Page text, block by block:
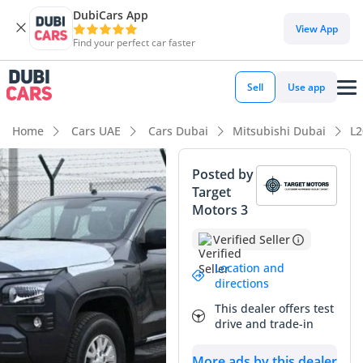
DubiCars App
Find your perfect car faster
View App
Sell Use app
Home Cars UAE Cars Dubai Mitsubishi Dubai
Posted by
Target
Motors 3
Verified Seller
Location and
directions
This dealer offers test
drive and trade-in
DubiCars intelligence
DubiCars intelligence
Highlights
Genuine off-road rated
Lowest depreciation in class
Class-leading towing capacity
Summary
The 2024 Mitsubishi L200 GLX remains the quintessential
workhorse for the GCC region, perfectly blending rugged
utility with modern refinements. This diesel-powered Pickup
Truck is a highly sought-after alternative to typical petrol